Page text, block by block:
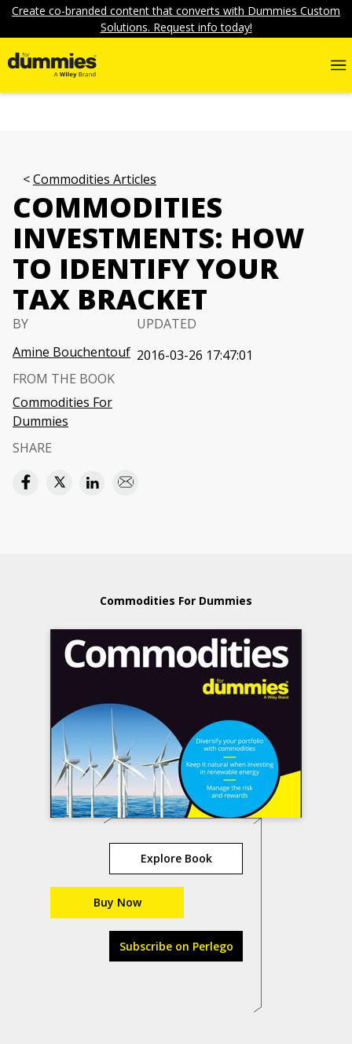
Create co-branded content that converts with Dummies Custom
Solutions. Request info today!
Commodities Articles
COMMODITIES
INVESTMENTS: HOW
TO IDENTIFY YOUR
TAX BRACKET
BY
Amine Bouchentouf
UPDATED
2016-03-26 17:47:01
FROM THE BOOK
Commodities For
Dummies
SHARE
Commodities For Dummies
Explore Book
Buy Now
Subscribe on Perlego